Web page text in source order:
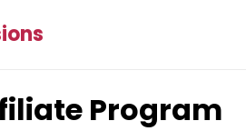
Program